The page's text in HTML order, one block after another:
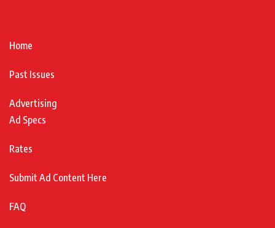
Home
Past Issues
Advertising
Ad Specs
Rates
Submit Ad Content Here
FAQ